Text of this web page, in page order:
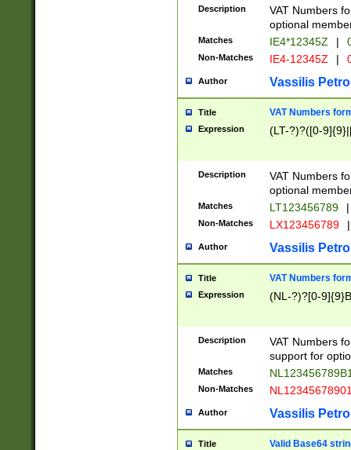
Description
VAT Numbers
optional
Matches IE4*12345Z |
Non-Matches IE4-12345Z |
Author Vassilis
Title VAT Numbers
Expression (LT-?)?([0-
Description
VAT Numbers
optional
Matches LT123456789 |
Non-Matches LX123456789 |
Author Vassilis
Title VAT Numbers
Expression (NL-?)?[0-
Description
VAT Numbers
support for
Matches
Non-Matches
Author Vassilis
Title Valid Base64